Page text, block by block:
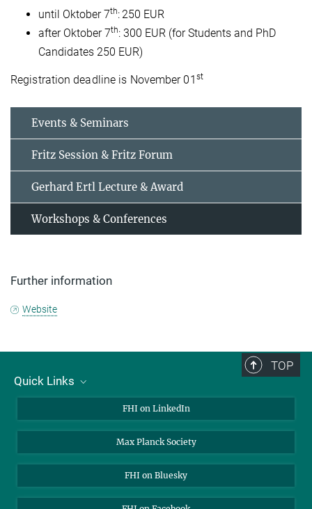
until Oktober 7th: 250 EUR
after Oktober 7th: 300 EUR (for Students and PhD
Candidates 250 EUR)
Registration deadline is November 01 st
Events & Seminars
Fritz Session & Fritz Forum
Gerhard Ertl Lecture & Award
Workshops & Conferences
Further information
Website
TOP
Quick Links
Contact
Open Positions
FHI on LinkedIn
Max Planck Society
FHI on Bluesky